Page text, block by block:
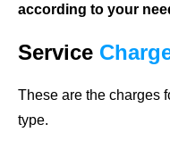
according to your
Service
These are the charges
type.